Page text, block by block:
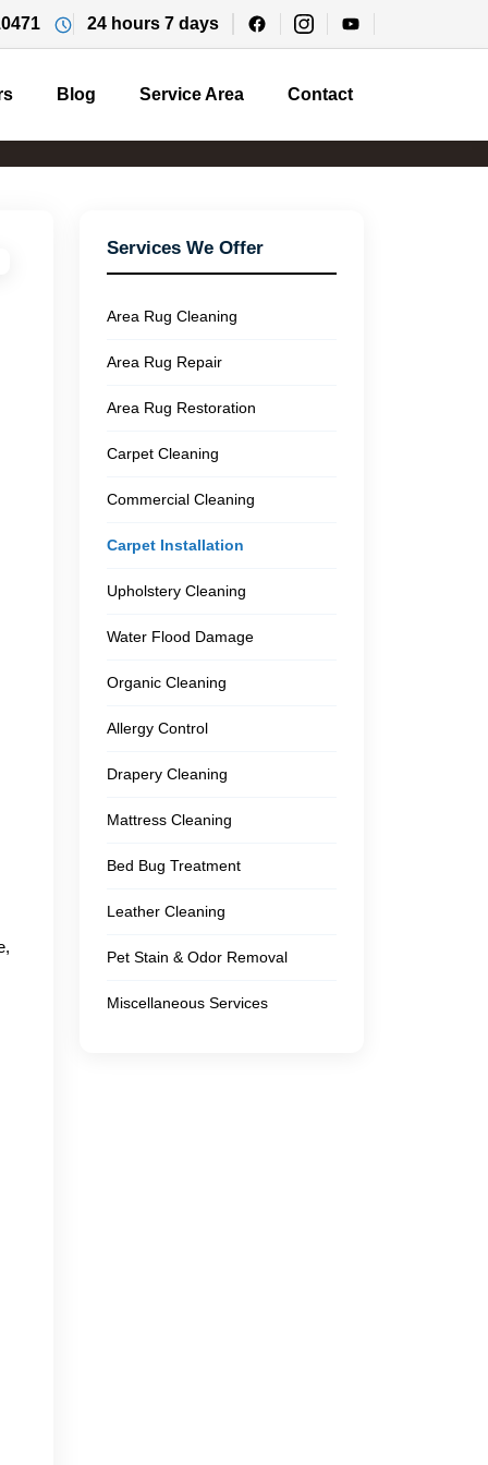
24 hours 7 days
Blog Service Area Contact
Services We Offer
Area Rug Cleaning
Area Rug Repair
Area Rug Restoration
Carpet Cleaning
Commercial Cleaning
Carpet Installation
Upholstery Cleaning
Water Flood Damage
Organic Cleaning
Allergy Control
Drapery Cleaning
Mattress Cleaning
Bed Bug Treatment
Leather Cleaning
Pet Stain & Odor Removal
Miscellaneous Services